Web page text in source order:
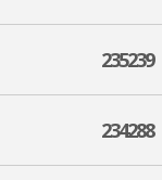
235239
234288